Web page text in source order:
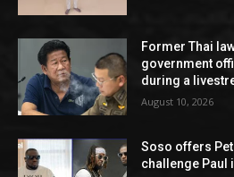
Former Thai
government
during a
August 10, 2026
Soso offers
challenge Paul